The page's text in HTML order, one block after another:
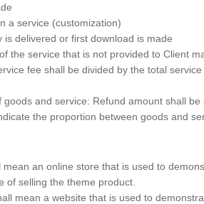
a service (customization)
is delivered or first download is made
the service that is not provided to Client
fee shall be divided by the total
goods and service: Refund amount shall
the proportion between goods and
mean an online store that is used to
of selling the theme product.
mean a website that is used to